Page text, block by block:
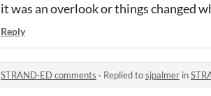
it was an overlook or things changed
Reply
STRAND·ED comments · Replied tosjpalmer in